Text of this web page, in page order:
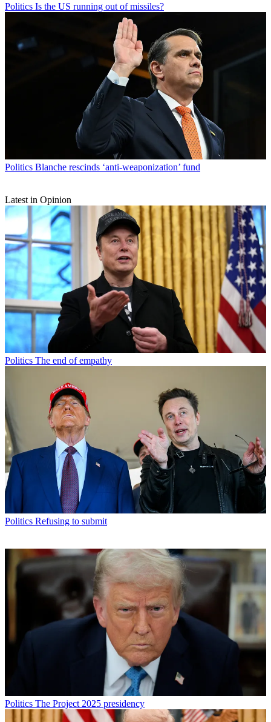
Politics Is the US running out of missiles?
Politics Blanche rescinds ‘anti-weaponization’ fund
Latest in Opinion
Politics The end of empathy
Politics Refusing to submit
Politics The Project 2025 presidency